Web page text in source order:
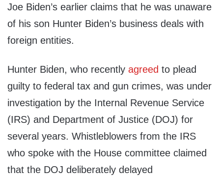
Joe Biden’s earlier claims that he was unaware
of his son Hunter Biden’s business deals with
foreign entities.
Hunter Biden, who recently agreed to plead
guilty to federal tax and gun crimes, was under
investigation by the Internal Revenue Service
(IRS) and Department of Justice (DOJ) for
several years. Whistleblowers from the IRS
who spoke with the House committee claimed
that the DOJ deliberately delayed